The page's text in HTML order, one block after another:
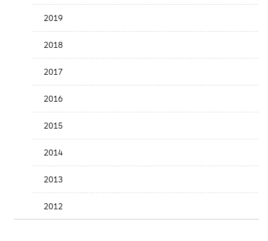
2019
2018
2017
2016
2015
2014
2013
2012